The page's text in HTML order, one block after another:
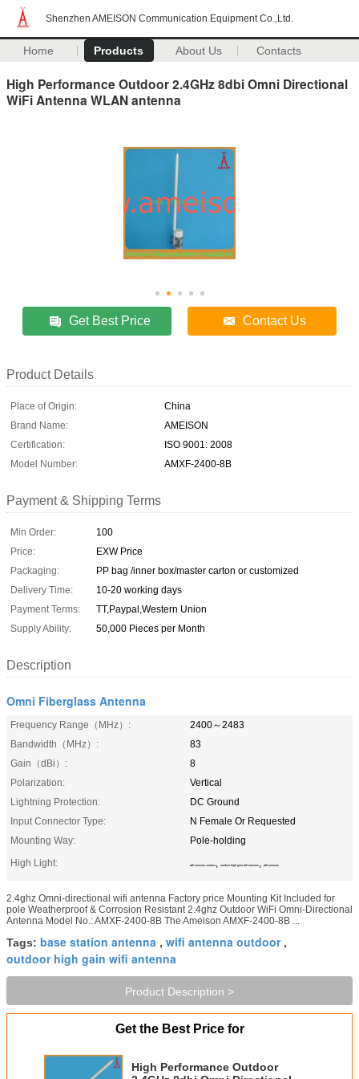
Shenzhen AMEISON Communication Equipment Co.,Ltd.
Home Products About Us Contacts
High Performance Outdoor 2.4GHz 8dbi Omni Directional
WiFi Antenna WLAN antenna
Get Best Price Contact Us
Product Details
Place of Origin:
China
Brand Name:
AMEISON
Certification:
ISO 9001: 2008
Model Number:
AMXF-2400-8B
Payment & Shipping Terms
Min Order:
100
Price:
EXW Price
Packaging:
PP bag /inner box/master carton or customized
Delivery Time:
10-20 working days
Payment Terms:
TT,Paypal,Western Union
Supply Ability:
50,000 Pieces per Month
Description
Omni Fiberglass Antenna
Frequency Range（MHz）:
2400～2483
Bandwidth（MHz）:
83
Gain（dBi）:
8
Polarization:
Vertical
Lightning Protection:
DC Ground
Input Connector Type:
N Female Or Requested
Mounting Way:
Pole-holding
High Light:
wifi antenna outdoor , outdoor high gain wifi antenna , wifi antenna
2.4ghz Omni-directional wifi antenna Factory price Mounting Kit Included for
pole Weatherproof & Corrosion Resistant 2.4ghz Outdoor WiFi Omni-Directional
Antenna Model No.: AMXF-2400-8B The Ameison AMXF-2400-8B ...
Tags: base station antenna , wifi antenna outdoor,
outdoor high gain wifi antenna
Product Description >
Get the Best Price for
High Performance Outdoor